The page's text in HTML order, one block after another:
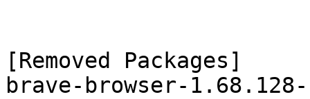
[Removed Packages]
brave-browser-